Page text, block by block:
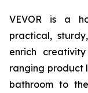
VEVOR is a
practical,
enrich
ranging product
bathroom to